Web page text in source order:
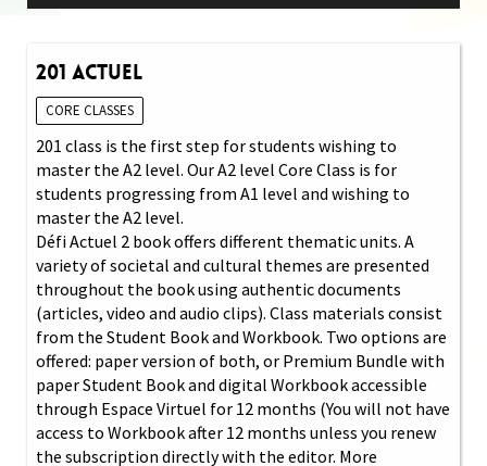
201 Actuel
CORE CLASSES
201 class is the first step for students wishing to
master the A2 level. Our A2 level Core Class is for
students progressing from A1 level and wishing to
master the A2 level.
Défi Actuel 2 book offers different thematic units. A
variety of societal and cultural themes are presented
throughout the book using authentic documents
(articles, video and audio clips). Class materials consist
from the Student Book and Workbook. Two options are
offered: paper version of both, or Premium Bundle with
paper Student Book and digital Workbook accessible
through Espace Virtuel for 12 months (You will not have
access to Workbook after 12 months unless you renew
the subscription directly with the editor. More